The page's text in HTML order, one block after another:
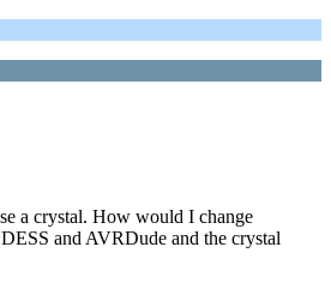
a crystal. How would I change
and AVRDude and the crystal